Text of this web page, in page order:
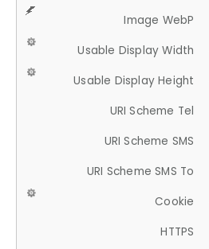
Image WebP
Usable Display Width
Usable Display Height
URI Scheme Tel
URI Scheme SMS
URI Scheme SMS To
Cookie
HTTPS